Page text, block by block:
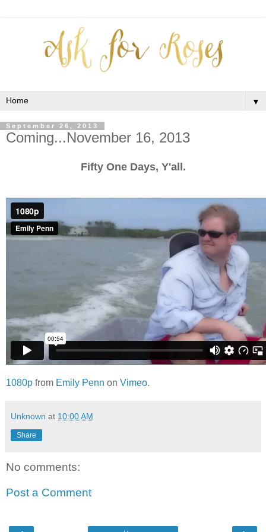
▼
September 26, 2013
Coming...November 16, 2013
Fifty One Days, Y'all.
1080p from Emily Penn on Vimeo.
Unknown at 10:00 AM
Share
No comments:
Post a Comment